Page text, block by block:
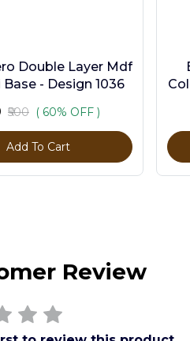
Double Layer Mdf
Base - Design 1036
₹500 ( 60% OFF )
Add To Cart
Review